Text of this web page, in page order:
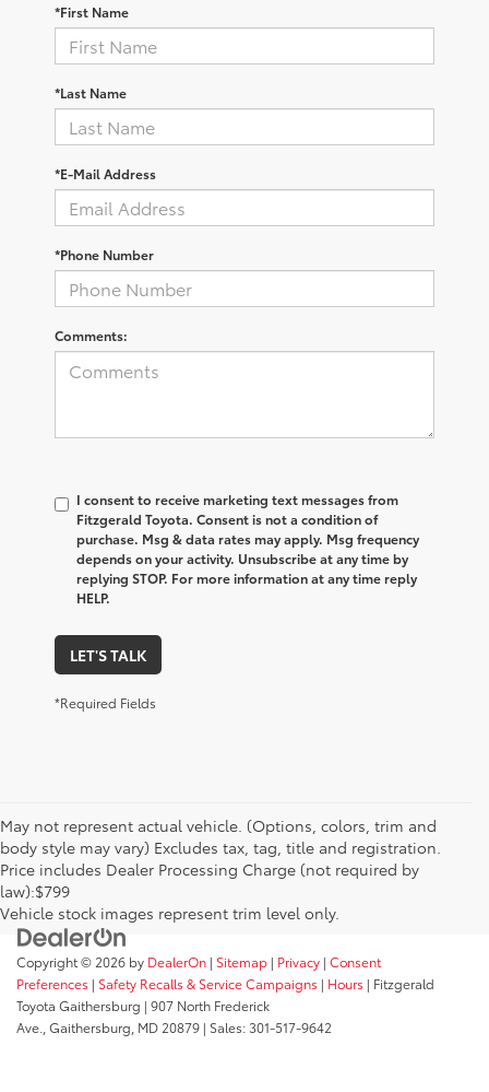
*First Name
*Last Name
*E-Mail Address
*Phone Number
Comments:
I consent to receive marketing text messages from
Fitzgerald Toyota. Consent is not a condition of
purchase. Msg & data rates may apply. Msg frequency
depends on your activity. Unsubscribe at any time by
replying STOP. For more information at any time reply
HELP.
LET'S TALK
*Required Fields
May not represent actual vehicle. (Options, colors, trim and
body style may vary) Excludes tax, tag, title and registration.
Price includes Dealer Processing Charge (not required by
law):$799
Vehicle stock images represent trim level only.
Copyright © 2026 by DealerOn | Sitemap | Privacy | Consent
Preferences | Safety Recalls & Service Campaigns | Hours | Fitzgerald
Toyota Gaithersburg | 907 North Frederick
Ave., Gaithersburg, MD 20879 | Sales:301-517-9642